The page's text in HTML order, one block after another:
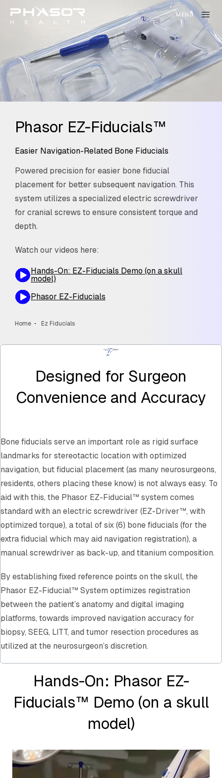
Phasor EZ-Fiducials™
Easier Navigation-Related Bone Fiducials
Powered precision for easier bone fiducial
placement for better subsequent navigation. This
system utilizes a specialized electric screwdriver
for cranial screws to ensure consistent torque and
depth.
Watch our videos here:
Hands-On: EZ-Fiducials Demo (on a skull
model)
Phasor EZ-Fiducials
Home Ez Fiducials
Designed for Surgeon
Convenience and Accuracy
Bone fiducials serve an important role as rigid surface
landmarks for stereotactic location with optimized
navigation, but fiducial placement (as many neurosurgeons,
residents, others placing these know) is not always easy. To
aid with this, the Phasor EZ-Fiducial™ system comes
standard with an electric screwdriver (EZ-Driver™, with
optimized torque), a total of six (6) bone fiducials (for the
extra fiducial which may aid navigation registration), a
manual screwdriver as back-up, and titanium composition.
By establishing fixed reference points on the skull, the
Phasor EZ-Fiducial™ System optimizes registration
between the patient’s anatomy and digital imaging
platforms, towards improved navigation accuracy for
biopsy, SEEG, LITT, and tumor resection procedures as
utilized at the neurosurgeon’s discretion.
Hands-On: Phasor EZ-
Fiducials™ Demo (on a skull
model)